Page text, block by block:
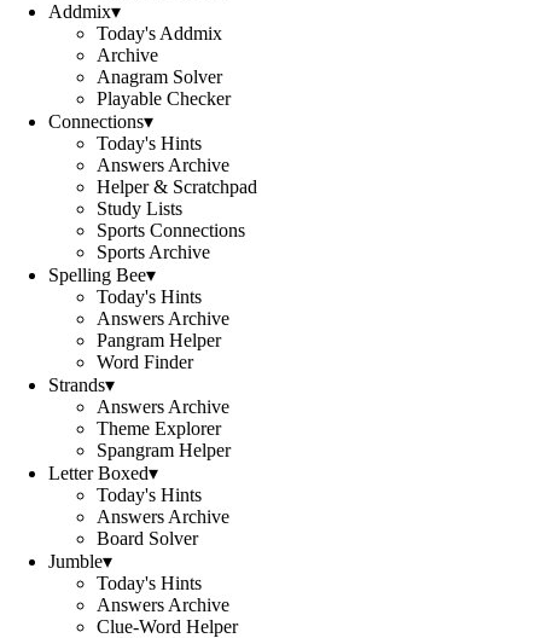
Addmix▾
Today's Addmix
Archive
Anagram Solver
Playable Checker
Connections▾
Today's Hints
Answers Archive
Helper & Scratchpad
Study Lists
Sports Connections
Sports Archive
Spelling Bee▾
Today's Hints
Answers Archive
Pangram Helper
Word Finder
Strands▾
Answers Archive
Theme Explorer
Spangram Helper
Letter Boxed▾
Today's Hints
Answers Archive
Board Solver
Jumble▾
Today's Hints
Answers Archive
Clue-Word Helper